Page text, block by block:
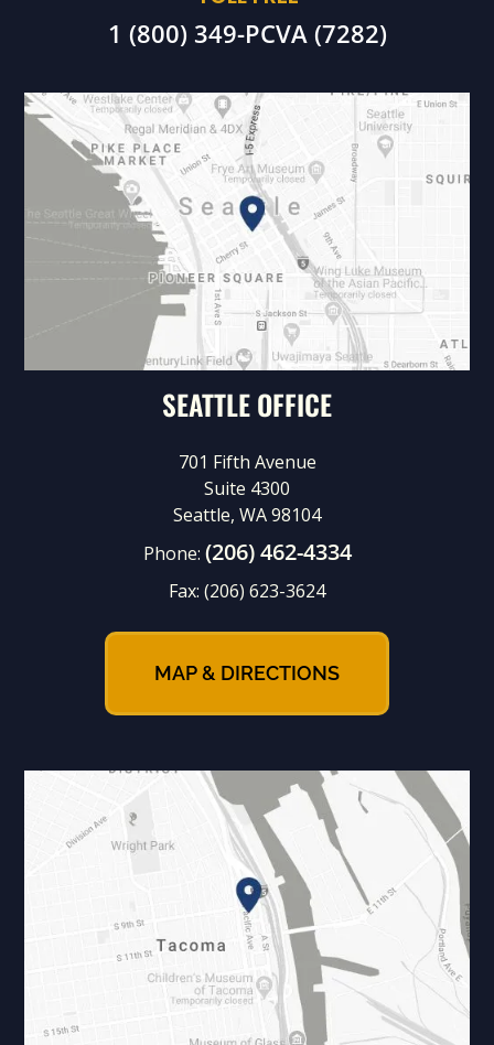
1 (800) 349-PCVA (7282)
SEATTLE OFFICE
701 Fifth Avenue
Suite 4300
Seattle, WA 98104
Phone: (206) 462-4334
Fax: (206) 623-3624
MAP & DIRECTIONS